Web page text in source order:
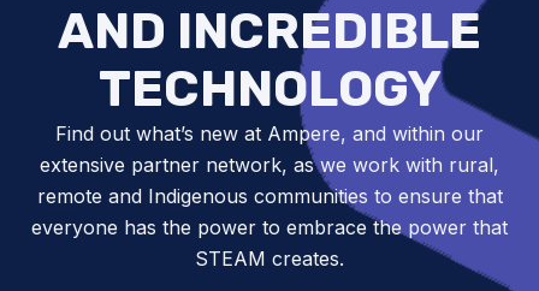
AND INCREDIBLE
TECHNOLOGY
Find out what’s new at Ampere, and within our
extensive partner network, as we work with rural,
remote and Indigenous communities to ensure that
everyone has the power to embrace the power that
STEAM creates.